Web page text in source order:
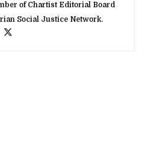
of Chartist Editorial Board
Social Justice Network.